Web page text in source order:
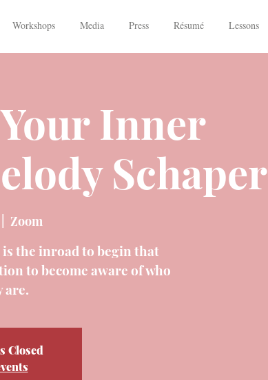
Workshops Media Press Résumé Lessons
Inner
Schaper
Zoom
the inroad to begin that
to become aware of who
are.
Closed